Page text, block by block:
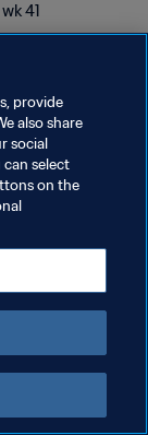
41
provide
also share
social
can select
on the